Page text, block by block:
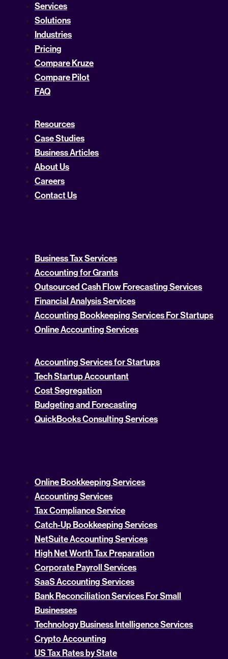
Services
Solutions
Industries
Pricing
Compare Kruze
Compare Pilot
FAQ
Resources
Case Studies
Business Articles
About Us
Careers
Contact Us
Business Tax Services
Accounting for Grants
Outsourced Cash Flow Forecasting Services
Financial Analysis Services
Accounting Bookkeeping Services For Startups
Online Accounting Services
Accounting Services for Startups
Tech Startup Accountant
Cost Segregation
Budgeting and Forecasting
QuickBooks Consulting Services
Online Bookkeeping Services
Accounting Services
Tax Compliance Service
Catch-Up Bookkeeping Services
NetSuite Accounting Services
High Net Worth Tax Preparation
Corporate Payroll Services
SaaS Accounting Services
Bank Reconciliation Services For Small
Businesses
Technology Business Intelligence Services
Crypto Accounting
US Tax Rates by State